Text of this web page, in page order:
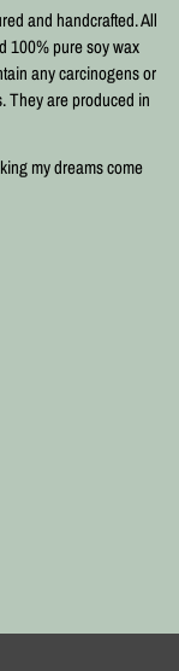
and handcrafted. All
100% pure soy wax
any carcinogens or
They are produced in
my dreams come